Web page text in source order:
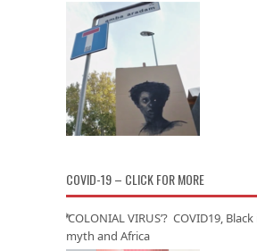
COVID-19 – CLICK FOR MORE
‘COLONIAL VIRUS’? COVID19,
myth and Africa